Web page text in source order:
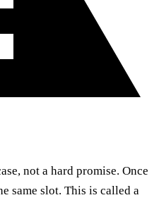
not a hard promise. Once
same slot. This is called a